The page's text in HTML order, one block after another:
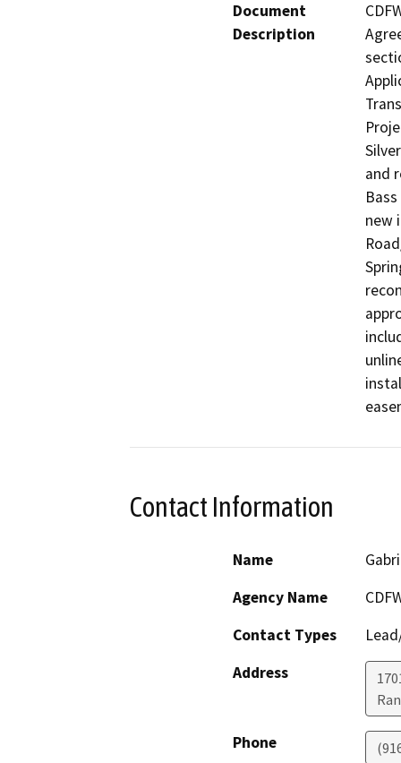
Document
Description
and
new
Contact Information
Name
Agency Name
Contact Types
Address
Phone